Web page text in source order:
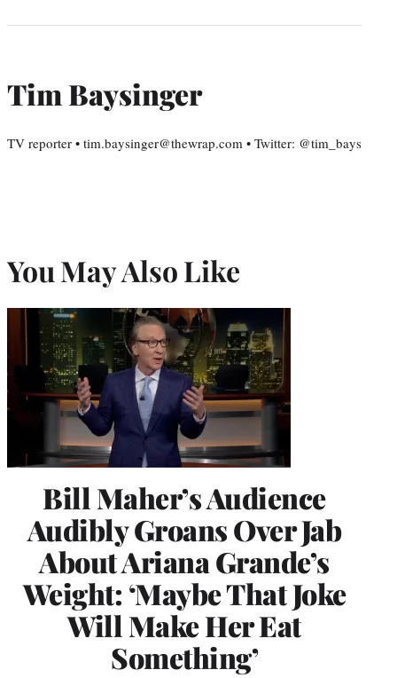
Tim Baysinger
TV reporter • tim.baysinger@thewrap.com • Twitter: @tim_bays
You May Also Like
Bill Maher’s Audience
Audibly Groans Over Jab
About Ariana Grande’s
Weight: ‘Maybe That Joke
Will Make Her Eat
Something’